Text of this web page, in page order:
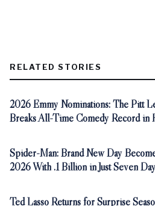
RELATED STORIES
2026 Emmy Nominations: The Pitt
Breaks All-Time Comedy Record in
Spider-Man: Brand New Day
2026 With .1 Billion in Just Seven
Ted Lasso Returns for Surprise